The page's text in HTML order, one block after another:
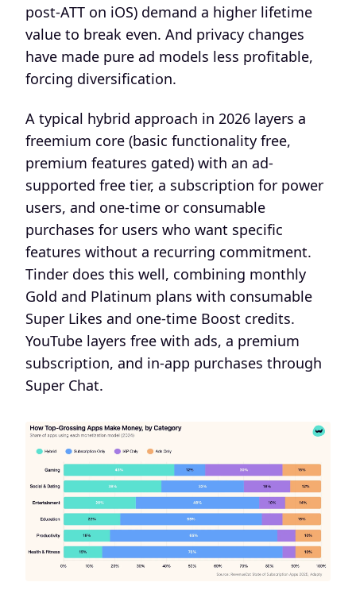
post-ATT on iOS) demand a higher lifetime
value to break even. And privacy changes
have made pure ad models less profitable,
forcing diversification.
A typical hybrid approach in 2026 layers a
freemium core (basic functionality free,
premium features gated) with an ad-
supported free tier, a subscription for power
users, and one-time or consumable
purchases for users who want specific
features without a recurring commitment.
Tinder does this well, combining monthly
Gold and Platinum plans with consumable
Super Likes and one-time Boost credits.
YouTube layers free with ads, a premium
subscription, and in-app purchases through
Super Chat.